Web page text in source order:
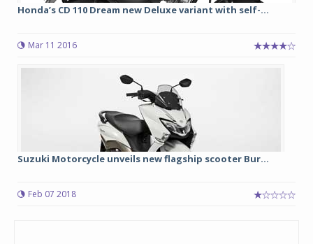
Honda’s CD 110 Dream new Deluxe variant with self-...
Mar 11 2016
Suzuki Motorcycle unveils new flagship scooter Bur...
Feb 07 2018